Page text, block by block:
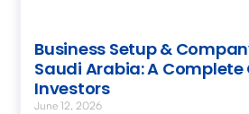
Business Setup &
Saudi Arabia: A Complete
Investors
June 12, 2026